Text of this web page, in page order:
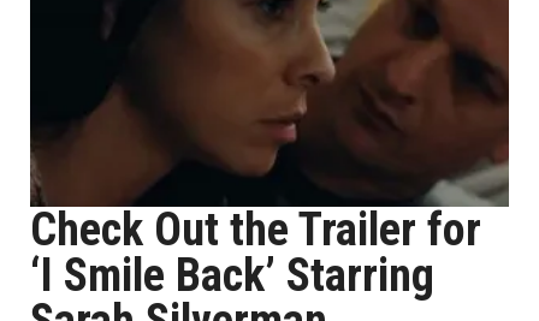
Check Out the Trailer for
‘I Smile Back’ Starring